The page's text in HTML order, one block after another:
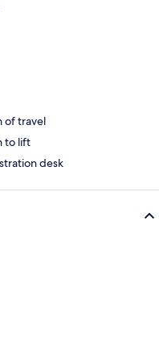
of travel
to lift
desk